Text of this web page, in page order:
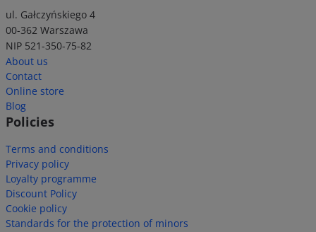
ul. Gałczyńskiego 4
00-362 Warszawa
NIP 521-350-75-82
About us
Contact
Online store
Blog
Policies
Terms and conditions
Privacy policy
Loyalty programme
Discount Policy
Cookie policy
Standards for the protection of minors